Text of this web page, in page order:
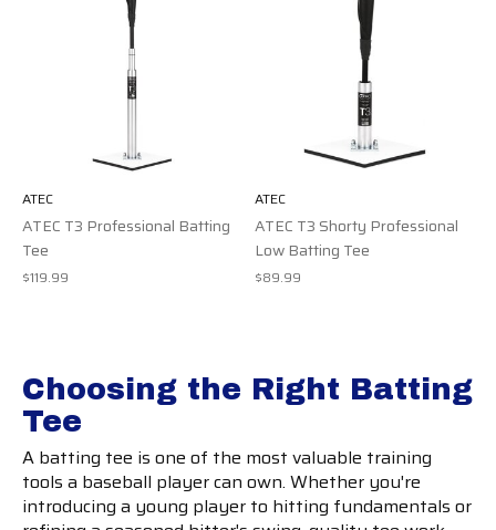
ATEC
ATEC T3 Professional Batting
Tee
$119.99
ATEC
ATEC T3 Shorty Professional
Low Batting Tee
$89.99
Choosing the Right Batting
Tee
A batting tee is one of the most valuable training
tools a baseball player can own. Whether you're
introducing a young player to hitting fundamentals or